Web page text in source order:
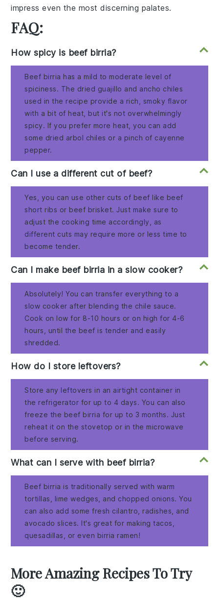
impress even the most discerning palates.
FAQ:
How spicy is beef birria?
Beef birria has a mild to moderate level of
spiciness. The dried guajillo and ancho chiles
used in the recipe provide a rich, smoky flavor
with a bit of heat, but it's not overwhelmingly
spicy. If you prefer more heat, you can add
some dried arbol chiles or a pinch of cayenne
pepper.
Can I use a different cut of beef?
Yes, you can use other cuts of beef like beef
short ribs or beef brisket. Just make sure to
adjust the cooking time accordingly, as
different cuts may require more or less time to
become tender.
Can I make beef birria in a slow cooker?
Absolutely! You can transfer everything to a
slow cooker after blending the chile sauce.
Cook on low for 8-10 hours or on high for 4-6
hours, until the beef is tender and easily
shredded.
How do I store leftovers?
Store any leftovers in an airtight container in
the refrigerator for up to 4 days. You can also
freeze the beef birria for up to 3 months. Just
reheat it on the stovetop or in the microwave
before serving.
What can I serve with beef birria?
Beef birria is traditionally served with warm
tortillas, lime wedges, and chopped onions. You
can also add some fresh cilantro, radishes, and
avocado slices. It's great for making tacos,
quesadillas, or even birria ramen!
More Amazing Recipes To Try
🙂